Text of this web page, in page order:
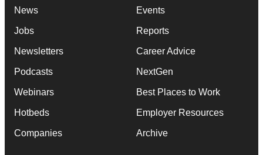
News
Jobs
Newsletters
Podcasts
Webinars
Hotbeds
Companies
Events
Reports
Career Advice
NextGen
Best Places to Work
Employer Resources
Archive